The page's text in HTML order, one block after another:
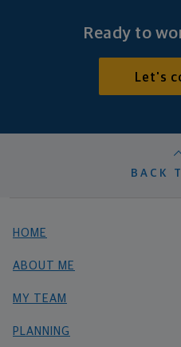
Ready to
Let's
BACK
HOME
ABOUT ME
MY TEAM
PLANNING